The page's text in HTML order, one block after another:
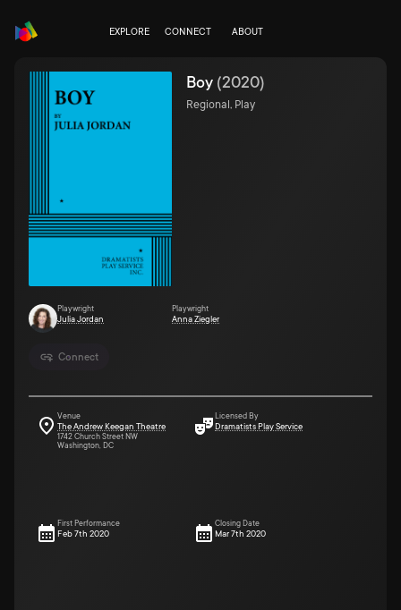
EXPLORE CONNECT ABOUT
Connect
Boy (2020)
Regional, Play
Playwright
Julia Jordan
Playwright
Anna Ziegler
Venue
The Andrew Keegan Theatre
1742 Church Street NW
Washington, DC
Licensed By
Dramatists Play Service
First Performance
Feb 7th 2020
Closing Date
Mar 7th 2020